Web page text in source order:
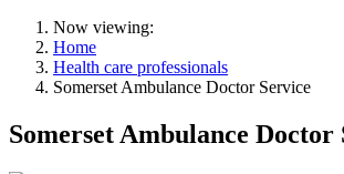
Now viewing:
Home
Health care professionals
Somerset Ambulance Doctor Service
Somerset Ambulance Doctor